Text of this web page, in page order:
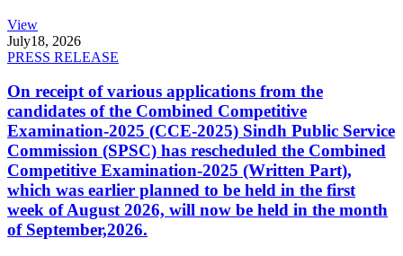
View
July18, 2026
PRESS RELEASE
On receipt of various applications from the
candidates of the Combined Competitive
Examination-2025 (CCE-2025) Sindh Public Service
Commission (SPSC) has rescheduled the Combined
Competitive Examination-2025 (Written Part),
which was earlier planned to be held in the first
week of August 2026, will now be held in the month
of September,2026.